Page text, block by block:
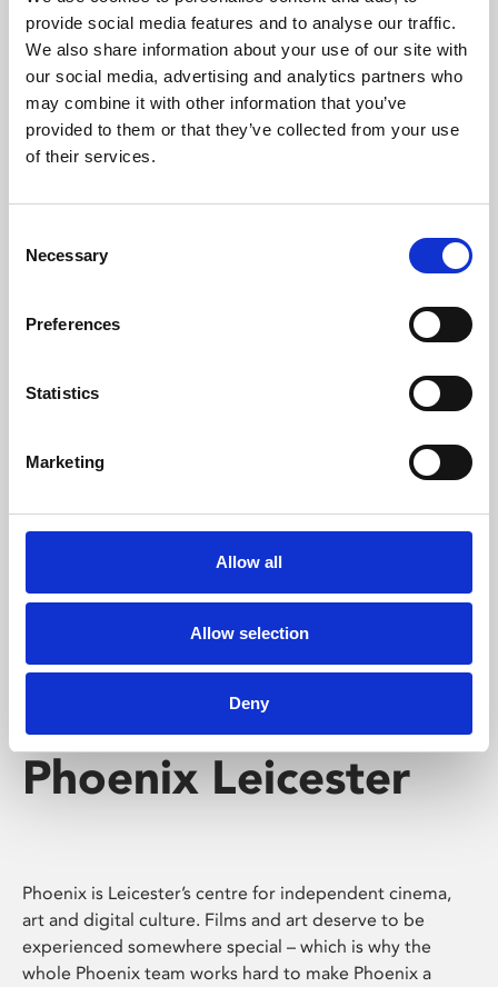
provide social media features and to analyse our traffic.
We also share information about your use of our site with
our social media, advertising and analytics partners who
may combine it with other information that you’ve
provided to them or that they’ve collected from your use
of their services.
Selection
Necessary
Preferences
Statistics
Marketing
Allow all
Allow selection
Deny
Phoenix’s art and digital culture programme presents
free exhibitions by artists from across the world,
supported by Arts Council England and De Montfort
University.
Whether for pleasure, professional skills or education,
screenings make learning rewarding and fun.
Phoenix Leicester
Phoenix is Leicester’s centre for independent cinema,
art and digital culture. Films and art deserve to be
experienced somewhere special – which is why the
whole Phoenix team works hard to make Phoenix a